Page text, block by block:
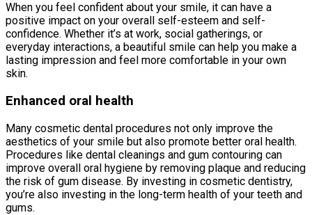
When you feel confident about your smile, it can have a
positive impact on your overall self-esteem and self-
confidence. Whether it’s at work, social gatherings, or
everyday interactions, a beautiful smile can help you make a
lasting impression and feel more comfortable in your own
skin.
Enhanced oral health
Many cosmetic dental procedures not only improve the
aesthetics of your smile but also promote better oral health.
Procedures like dental cleanings and gum contouring can
improve overall oral hygiene by removing plaque and reducing
the risk of gum disease. By investing in cosmetic dentistry,
you’re also investing in the long-term health of your teeth and
gums.